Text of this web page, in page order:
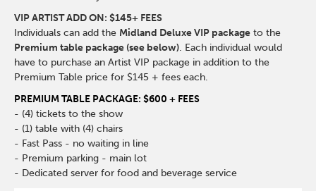
VIP ARTIST ADD ON: $145+ FEES
Individuals can add the Midland Deluxe VIP package to the
Premium table package (see below). Each individual would
have to purchase an Artist VIP package in addition to the
Premium Table price for $145 + fees each.
PREMIUM TABLE PACKAGE: $600 + FEES
- (4) tickets to the show
- (1) table with (4) chairs
- Fast Pass - no waiting in line
- Premium parking - main lot
- Dedicated server for food and beverage service